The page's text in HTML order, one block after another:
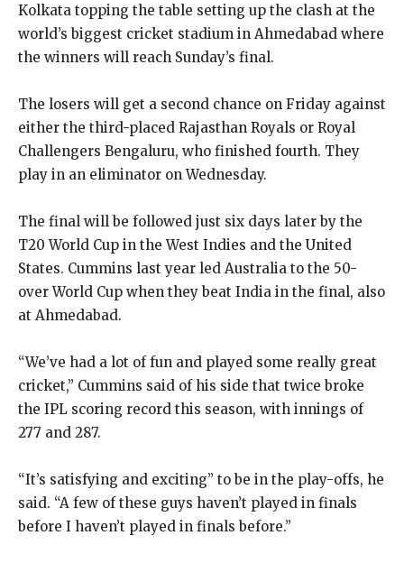
Kolkata topping the table setting up the clash at the
world’s biggest cricket stadium in Ahmedabad where
the winners will reach Sunday’s final.
The losers will get a second chance on Friday against
either the third-placed Rajasthan Royals or Royal
Challengers Bengaluru, who finished fourth. They
play in an eliminator on Wednesday.
The final will be followed just six days later by the
T20 World Cup in the West Indies and the United
States. Cummins last year led Australia to the 50-
over World Cup when they beat India in the final, also
at Ahmedabad.
“We’ve had a lot of fun and played some really great
cricket,” Cummins said of his side that twice broke
the IPL scoring record this season, with innings of
277 and 287.
“It’s satisfying and exciting” to be in the play-offs, he
said. “A few of these guys haven’t played in finals
before I haven’t played in finals before.”